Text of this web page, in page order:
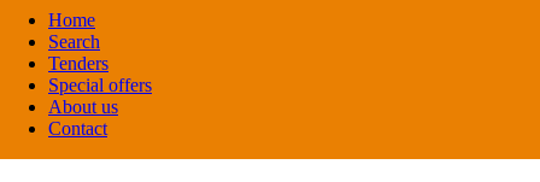
Home
Search
Tenders
Special offers
About us
Contact
WEDEGOO TRAVEL
Burundi
DMC / Tour operator